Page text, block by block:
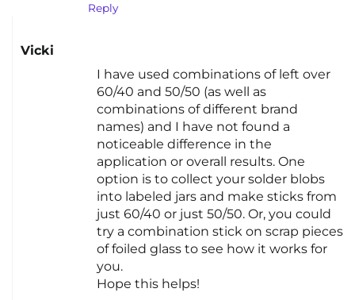
Reply
Vicki
I have used combinations of left over
60/40 and 50/50 (as well as
combinations of different brand
names) and I have not found a
noticeable difference in the
application or overall results. One
option is to collect your solder blobs
into labeled jars and make sticks from
just 60/40 or just 50/50. Or, you could
try a combination stick on scrap pieces
of foiled glass to see how it works for
you.
Hope this helps!